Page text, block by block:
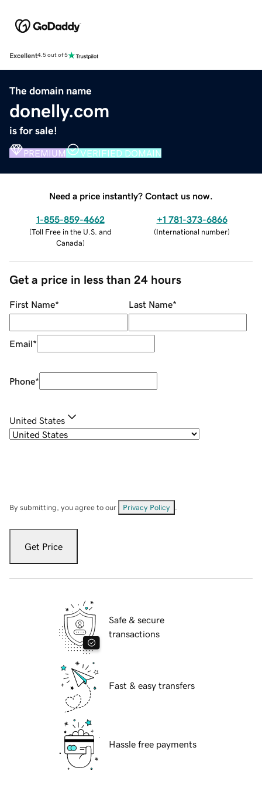
Excellent4.5 out of 5
The domain name
donelly.com
is for sale!
PREMIUM VERIFIED DOMAIN
Need a price instantly? Contact us now.
1-855-859-4662
(Toll Free in the U.S. and
Canada)
+1 781-373-6866
(International number)
Get a price in less than 24 hours
First Name* Last Name*
Email*
Phone*
United States
By submitting, you agree to our Privacy Policy
Get Price
Safe & secure
transactions
Fast & easy transfers
Hassle free payments